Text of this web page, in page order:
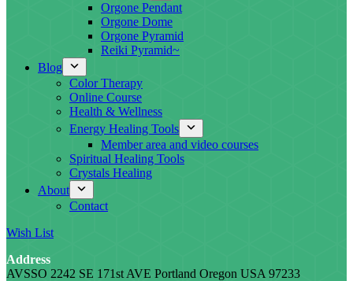
Orgone Pendant
Orgone Dome
Orgone Pyramid
Reiki Pyramid~
Blog
Color Therapy
Online Course
Health & Wellness
Energy Healing Tools
Member area and video courses
Spiritual Healing Tools
Crystals Healing
About
Contact
Wish List
Address
AVSSO 2242 SE 171st AVE Portland Oregon USA 97233